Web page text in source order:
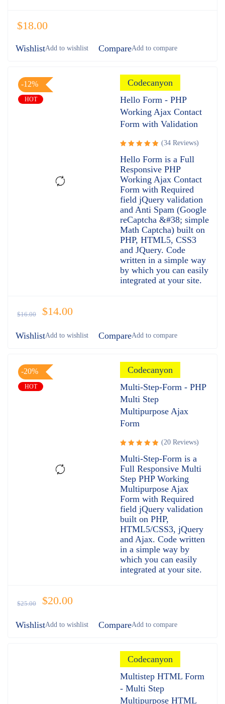
$18.00
Wishlist Compare
-12%
HOT
Codecanyon
Hello Form - PHP
Working Ajax Contact
Form with Validation
Rated
4.97out
of 5
(34 Reviews)
Hello Form is a Full
Responsive PHP
Working Ajax Contact
Form with Required
field jQuery validation
and Anti Spam (Google
reCaptcha &#38; simple
Math Captcha) built on
PHP, HTML5, CSS3
and JQuery. Code
written in a simple way
by which you can easily
integrated at your site.
$16.00 $14.00
Wishlist Compare
-20%
HOT
Codecanyon
Multi-Step-Form - PHP
Multi Step
Multipurpose Ajax
Form
Rated
5.00 out
of 5
(20 Reviews)
Multi-Step-Form is a
Full Responsive Multi
Step PHP Working
Multipurpose Ajax
Form with Required
field jQuery validation
built on PHP,
HTML5/CSS3, jQuery
and Ajax. Code written
in a simple way by
which you can easily
integrated at your site.
$25.00 $20.00
Wishlist Compare
Codecanyon
Multistep HTML Form
- Multi Step
Multipurpose HTML